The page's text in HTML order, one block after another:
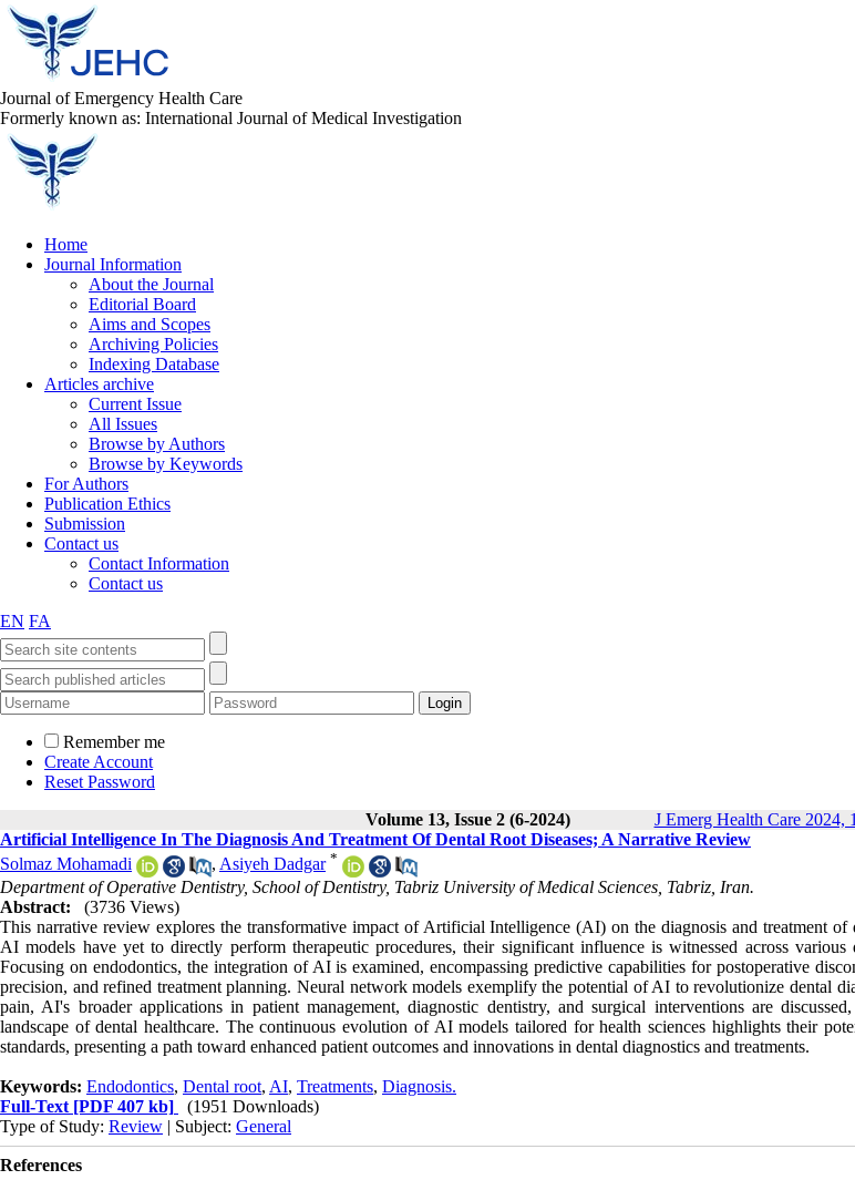
Journal of Emergency Health Care
Formerly known as: International Journal of Medical Investigation
Home
Journal Information
About the Journal
Editorial Board
Aims and Scopes
Archiving Policies
Indexing Database
Articles archive
Current Issue
All Issues
Browse by Authors
Browse by Keywords
For Authors
Publication Ethics
Submission
Contact us
Contact Information
Contact us
EN FA
Remember me
Create Account
Reset Password
Volume 13, Issue 2 (6-2024)
J Emerg Health Care 2024,
Artificial Intelligence In The Diagnosis And Treatment Of Dental Root Diseases; A Narrative Review
Solmaz Mohamadi
, Asiyeh Dadgar *
Department of Operative Dentistry, School of Dentistry, Tabriz University of Medical Sciences, Tabriz, Iran.
Abstract:
(3736 Views)
This narrative review explores the transformative impact of Artificial Intelligence (AI) on the diagnosis and treatment of
AI models have yet to directly perform therapeutic procedures, their significant influence is witnessed across various
Focusing on endodontics, the integration of AI is examined, encompassing predictive capabilities for postoperative
precision, and refined treatment planning. Neural network models exemplify the potential of AI to revolutionize dental
pain, AI's broader applications in patient management, diagnostic dentistry, and surgical interventions are
landscape of dental healthcare. The continuous evolution of AI models tailored for health sciences highlights their
standards, presenting a path toward enhanced patient outcomes and innovations in dental diagnostics and treatments.
Keywords: Endodontics, Dental root, AI, Treatments, Diagnosis.
Full-Text [PDF 407 kb]
(1951 Downloads)
Type of Study: Review | Subject: General
References